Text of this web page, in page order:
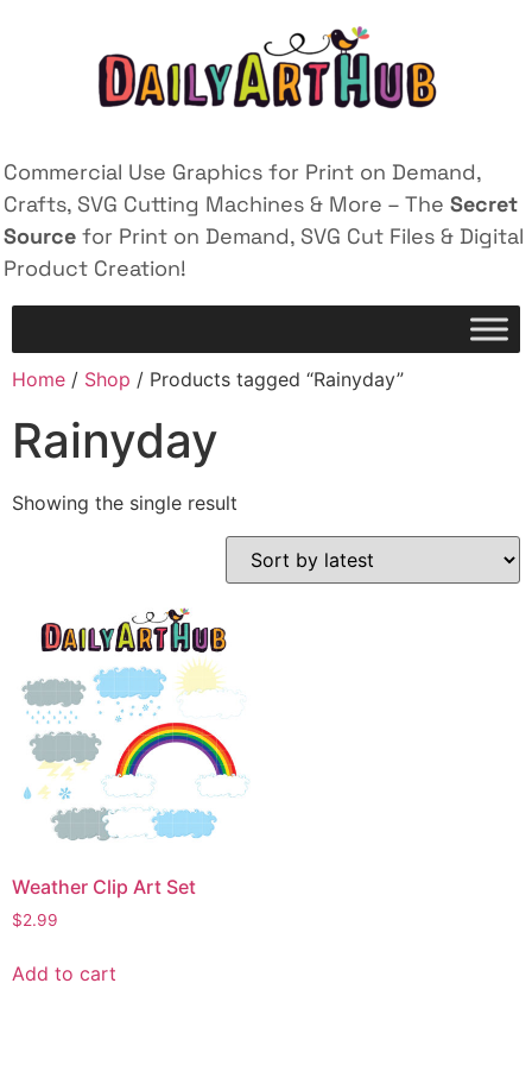
Commercial Use Graphics for Print on Demand,
Crafts, SVG Cutting Machines & More – The Secret
Source for Print on Demand, SVG Cut Files & Digital
Product Creation!
Home / Shop / Products tagged “Rainyday”
Rainyday
Showing the single result
Weather Clip Art Set
$2.99
Add to cart